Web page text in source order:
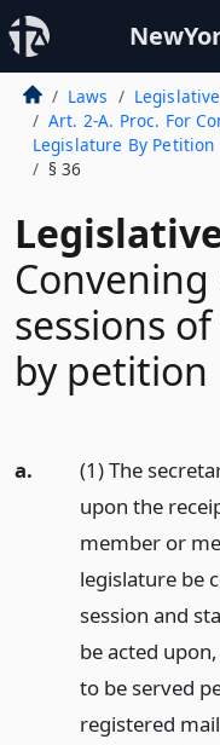
Laws
Art. 2-A. Proc. For
Legislature By Petition
§ 36
sessions
by petition
a.
(1) The
upon the
member or
legislature be
session and
be acted
to be served
registered